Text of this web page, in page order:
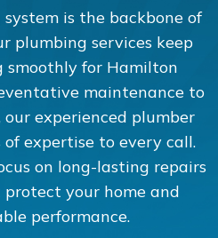
system is the backbone of
plumbing services keep
for Hamilton
maintenance to
our experienced plumber
expertise to every call.
on long-lasting repairs
your home and
performance.